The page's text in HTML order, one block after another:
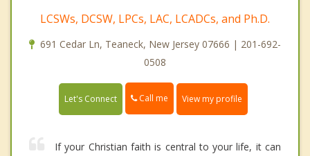
LCSWs, DCSW, LPCs, LAC, LCADCs, and Ph.D.
691 Cedar Ln, Teaneck, New Jersey 07666 | 201-692-
0508
Let's Connect Call me View my profile
If your Christian faith is central to your life, it can